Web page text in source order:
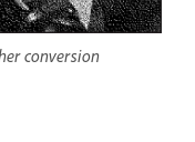
conversion